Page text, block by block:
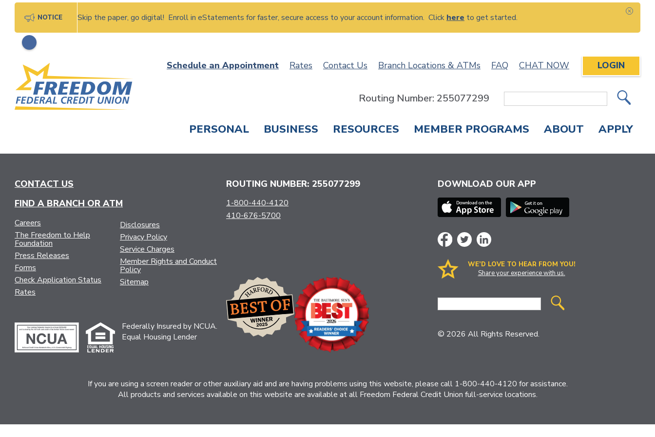
NOTICE Skip the paper, go digital! Enroll in eStatements for faster, secure access to your account information. Click here to get started.
Skip
content
Schedule an Appointment Rates Contact Us Branch Locations & ATMs FAQ CHAT NOW LOGIN
Site
Routing Number: 255077299
PERSONAL BUSINESS RESOURCES MEMBER PROGRAMS ABOUT APPLY
CONTACT US
FIND A BRANCH OR ATM
Careers
The Freedom to Help
Foundation
Press Releases
Forms
Check Application Status
Rates
Disclosures
Privacy Policy
Service Charges
Member Rights and Conduct
Policy
Sitemap
Federally Insured by NCUA.
Equal Housing Lender
ROUTING NUMBER: 255077299
1-800-440-4120
410-676-5700
DOWNLOAD OUR APP
WE’D LOVE TO HEAR FROM YOU!
Share your experience with us.
Site
© 2026 All Rights Reserved.
If you are using a screen reader or other auxiliary aid and are having problems using this website, please call 1-800-440-4120 for assistance.
All products and services available on this website are available at all Freedom Federal Credit Union full-service locations.